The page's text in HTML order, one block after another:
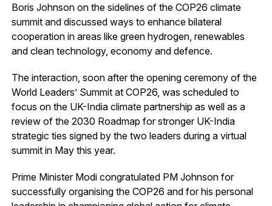
Boris Johnson on the sidelines of the COP26 climate
summit and discussed ways to enhance bilateral
cooperation in areas like green hydrogen, renewables
and clean technology, economy and defence.
The interaction, soon after the opening ceremony of the
World Leaders’ Summit at COP26, was scheduled to
focus on the UK-India climate partnership as well as a
review of the 2030 Roadmap for stronger UK-India
strategic ties signed by the two leaders during a virtual
summit in May this year.
Prime Minister Modi congratulated PM Johnson for
successfully organising the COP26 and for his personal